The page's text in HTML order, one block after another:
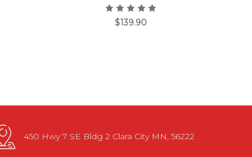
$139.90
450 Hwy 7 SE Bldg 2 Clara City MN, 56222